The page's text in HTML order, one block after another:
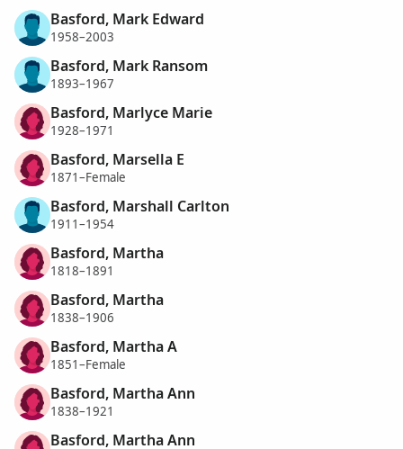
Basford, Mark Edward
1958–2003
Basford, Mark Ransom
1893–1967
Basford, Marlyce Marie
1928–1971
Basford, Marsella E
1871–Female
Basford, Marshall Carlton
1911–1954
Basford, Martha
1818–1891
Basford, Martha
1838–1906
Basford, Martha A
1851–Female
Basford, Martha Ann
1838–1921
Basford, Martha Ann